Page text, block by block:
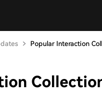
Popular Interaction